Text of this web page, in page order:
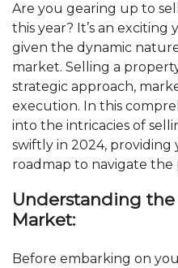
Are you gearing up to
this year? It’s an
given the dynamic
market. Selling a
strategic approach,
execution. In this
into the intricacies of
swiftly in 2024, providing
roadmap to navigate the
Understanding the
Market:
Before embarking on